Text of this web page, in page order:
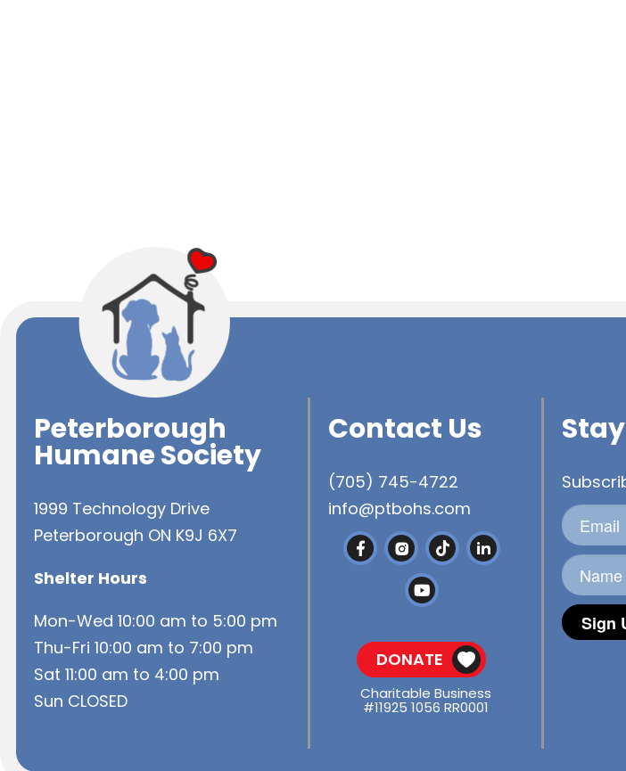
Peterborough
Humane Society
1999 Technology Drive
Peterborough ON K9J 6X7
Shelter Hours
Mon-Wed 10:00 am to 5:00 pm
Thu-Fri 10:00 am to 7:00 pm
Sat 11:00 am to 4:00 pm
Sun CLOSED
Contact Us
(705) 745-4722
info@ptbohs.com
DONATE
Charitable Business
#11925 1056 RR0001
Sign